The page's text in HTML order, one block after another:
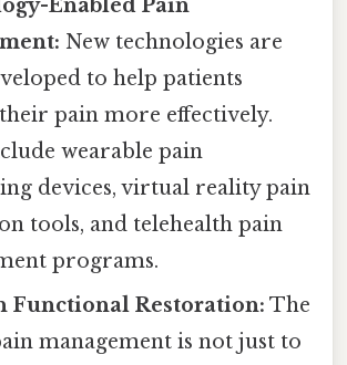
Enabled Pain
New technologies are
to help patients
pain more effectively.
wearable pain
devices, virtual reality pain
tools, and telehealth pain
programs.
Functional Restoration: The
management is not just to